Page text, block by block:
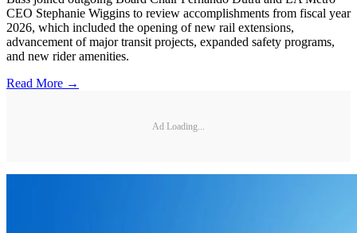
CEO Stephanie Wiggins to review accomplishments from fiscal year
2026, which included the opening of new rail extensions,
advancement of major transit projects, expanded safety programs,
and new rider amenities.
Read More →
Ad Loading...